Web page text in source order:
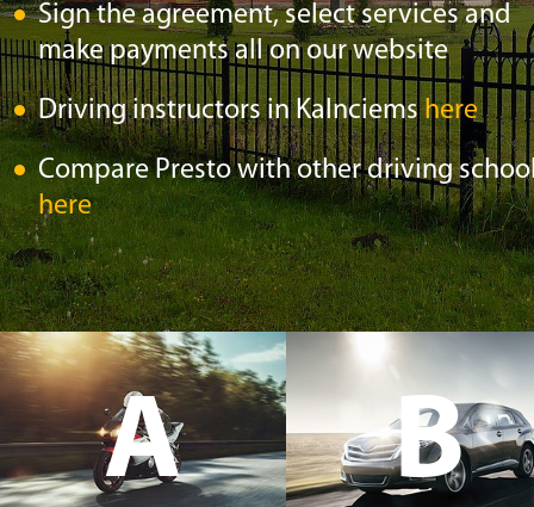
Sign the agreement, select services and
make payments all on our website
Driving instructors in Kalnciemshere
Compare Presto with other driving
here
A
B